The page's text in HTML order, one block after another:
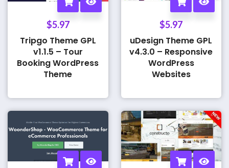
$5.97
Tripgo Theme GPL
v1.1.5 – Tour
Booking WordPress
Theme
$5.97
uDesign Theme GPL
v4.3.0 – Responsive
WordPress
Websites